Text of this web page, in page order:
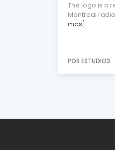
The logo is a
Montreal
más]
POR ESTUDIO3